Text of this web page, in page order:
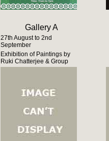
Gallery A
27th August to 2nd
September
Exhibition of Paintings by
Ruki Chatterjee & Group